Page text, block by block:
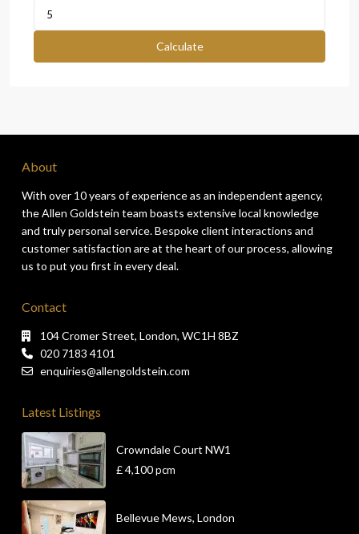
Calculate
About
With over 10 years of experience as an independent agency,
the Allen Goldstein team boasts extensive local knowledge
and truly personal service. Bespoke client interactions and
customer satisfaction are at the heart of our process, allowing
us to put you first in every deal.
Contact
104 Cromer Street, London, WC1H 8BZ
020 7183 4101
enquiries@allengoldstein.com
Latest Listings
Crowndale Court NW1
£ 4,100pcm
Bellevue Mews, London